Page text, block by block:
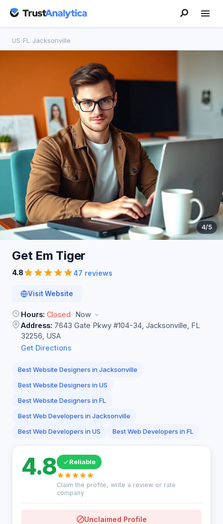
US FL Jacksonville
4/5
Get Em Tiger
4.8 47 reviews
Visit Website
Hours: Closed
Now
Address: 7643 Gate Pkwy #104-34, Jacksonville, FL
32256, USA
Get Directions
Best Website Designers in Jacksonville
Best Website Designers in US
Best Website Designers in FL
Best Web Developers in Jacksonville
Best Web Developers in US
Best Web Developers in FL
4.8 Reliable
Claim the profile, write a review or rate
company
Unclaimed Profile